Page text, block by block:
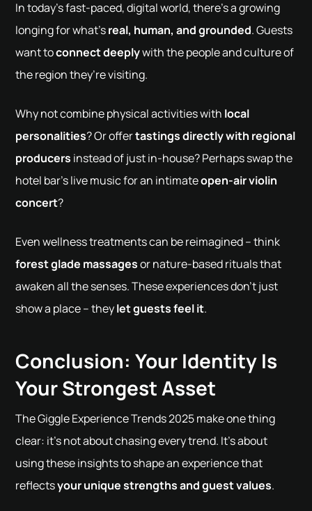
In today’s fast-paced, digital world, there’s a growing
longing for what’sreal, human, and grounded. Guests
want toconnect deeplywith the people and culture of
the region they’re visiting.
Why not combine physical activities with local
personalities? Or offertastings directly with regional
producers instead of just in-house? Perhaps swap the
hotel bar’s live music for an intimateopen-air violin
concert?
Even wellness treatments can be reimagined – think
forest glade massagesor nature-based rituals that
awaken all the senses. These experiences don’t just
show a place – theylet guests feel it.
Conclusion: Your Identity Is
Your Strongest Asset
The Giggle Experience Trends 2025 make one thing
clear: it's not about chasing every trend. It's about
using these insights to shape an experience that
reflectsyour unique strengths and guest values.